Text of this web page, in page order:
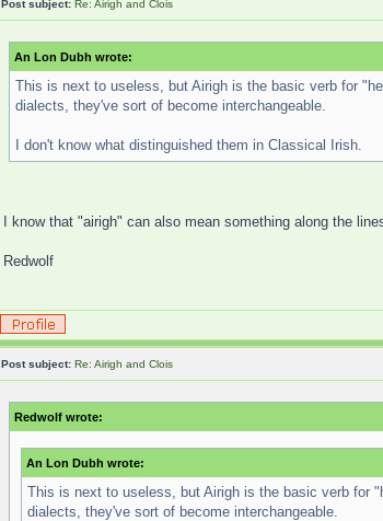
Post subject: Re: Airigh and Clois
An Lon Dubh wrote:
This is next to useless, but Airigh is the basic verb for
dialects, they've sort of become interchangeable.
I don't know what distinguished them in Classical Irish.
I know that "airigh" can also mean something along the
Redwolf
Post subject: Re: Airigh and Clois
Redwolf wrote:
An Lon Dubh wrote:
This is next to useless, but Airigh is the basic verb for
dialects, they've sort of become interchangeable.